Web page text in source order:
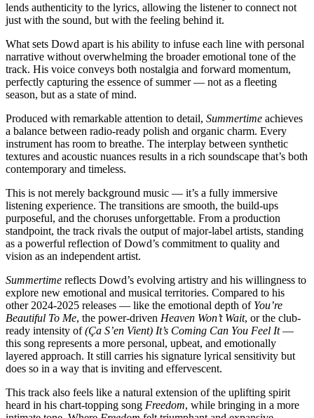
lends authenticity to the lyrics, allowing the listener to connect not
just with the sound, but with the feeling behind it.
What sets Dowd apart is his ability to infuse each line with personal
narrative without overwhelming the broader emotional tone of the
track. His voice conveys both nostalgia and forward momentum,
perfectly capturing the essence of summer — not as a fleeting
season, but as a state of mind.
Produced with remarkable attention to detail, Summertime achieves
a balance between radio-ready polish and organic charm. Every
instrument has room to breathe. The interplay between synthetic
textures and acoustic nuances results in a rich soundscape that’s both
contemporary and timeless.
This is not merely background music — it’s a fully immersive
listening experience. The transitions are smooth, the build-ups
purposeful, and the choruses unforgettable. From a production
standpoint, the track rivals the output of major-label artists, standing
as a powerful reflection of Dowd’s commitment to quality and
vision as an independent artist.
Summertime reflects Dowd’s evolving artistry and his willingness to
explore new emotional and musical territories. Compared to his
other 2024-2025 releases — like the emotional depth of You’re
Beautiful To Me, the power-driven Heaven Won’t Wait, or the club-
ready intensity of(Ça S’en Vient) It’s Coming Can You Feel It—
this song represents a more personal, upbeat, and emotionally
layered approach. It still carries his signature lyrical sensitivity but
does so in a way that is inviting and effervescent.
This track also feels like a natural extension of the uplifting spirit
heard in his chart-topping song Freedom, while bringing in a more